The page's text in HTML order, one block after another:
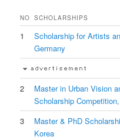
NO SCHOLARSHIPS
1
Scholarship for Artists
Germany
2
Master in Urban Vision
Scholarship
3
Master & PhD
Korea